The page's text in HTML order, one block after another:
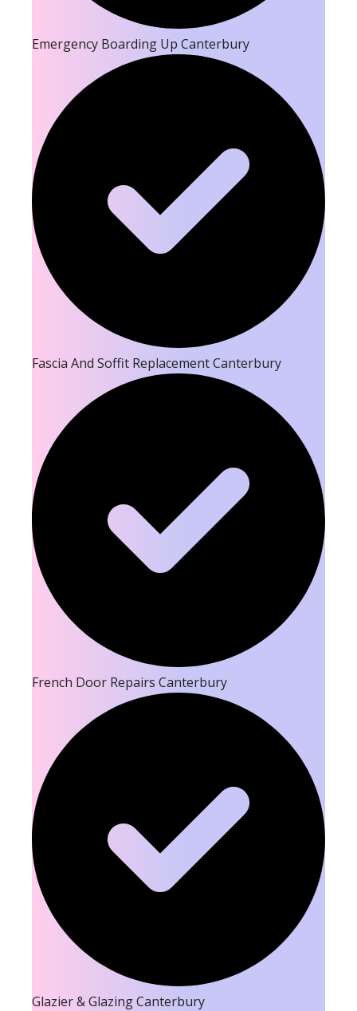
Emergency Boarding Up Canterbury
Fascia And Soffit Replacement Canterbury
French Door Repairs Canterbury
Glazier & Glazing Canterbury